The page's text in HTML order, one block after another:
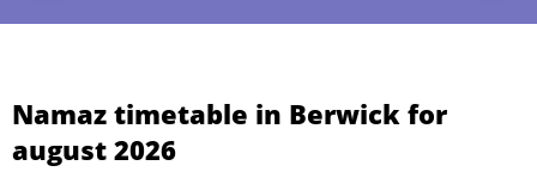
Namaz timetable in Berwick for
august 2026
02, Mon 05:48 07:19